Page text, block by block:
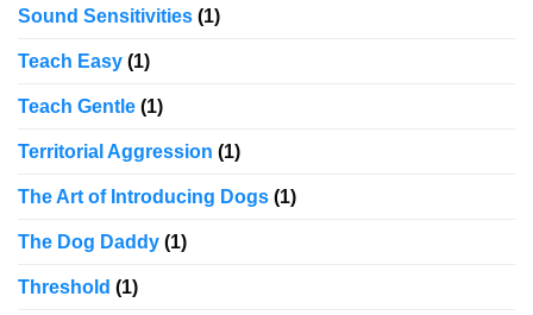
Sound Sensitivities (1)
Teach Easy (1)
Teach Gentle (1)
Territorial Aggression (1)
The Art of Introducing Dogs (1)
The Dog Daddy (1)
Threshold (1)